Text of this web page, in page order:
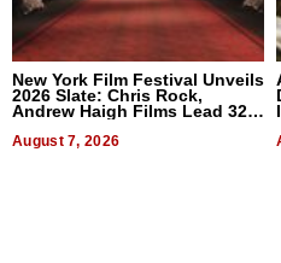
New York Film Festival Unveils
2026 Slate: Chris Rock,
Andrew Haigh Films Lead 32
August 7, 2026